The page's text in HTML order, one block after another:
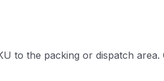
to the packing or dispatch area.